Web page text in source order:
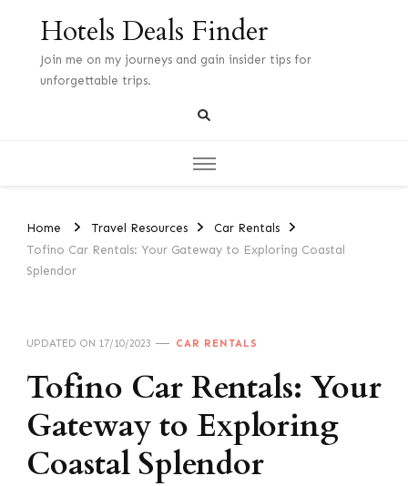
Hotels Deals Finder
Join me on my journeys and gain insider tips for
unforgettable trips.
Home Travel Resources
Car Rentals
Tofino Car Rentals: Your Gateway to Exploring Coastal
Splendor
UPDATED ON 17/10/2023 CAR RENTALS
Tofino Car Rentals: Your
Gateway to Exploring
Coastal Splendor